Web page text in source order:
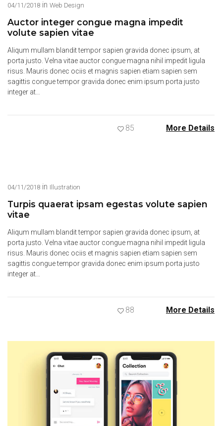
04/11/2018 in Web Design
Auctor integer congue magna impedit
volute sapien vitae
Aliqum mullam blandit tempor sapien gravida donec ipsum, at
porta justo. Velna vitae auctor congue magna nihil impedit ligula
risus. Mauris donec ociis et magnis sapien etiam sapien sem
sagittis congue tempor gravida donec enim ipsum porta justo
integer at…
85 More Details
04/11/2018 in Illustration
Turpis quaerat ipsam egestas volute sapien
vitae
Aliqum mullam blandit tempor sapien gravida donec ipsum, at
porta justo. Velna vitae auctor congue magna nihil impedit ligula
risus. Mauris donec ociis et magnis sapien etiam sapien sem
sagittis congue tempor gravida donec enim ipsum porta justo
integer at…
88 More Details